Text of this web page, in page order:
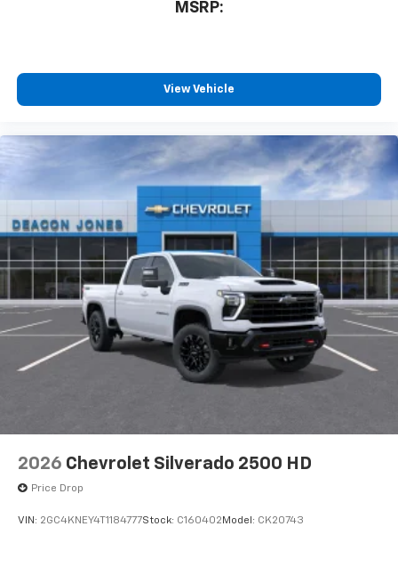
MSRP:
View Vehicle
2026 Chevrolet Silverado 2500 HD
Price Drop
VIN: 2GC4KNEY4T1184777Stock: C160402 Model: CK20743